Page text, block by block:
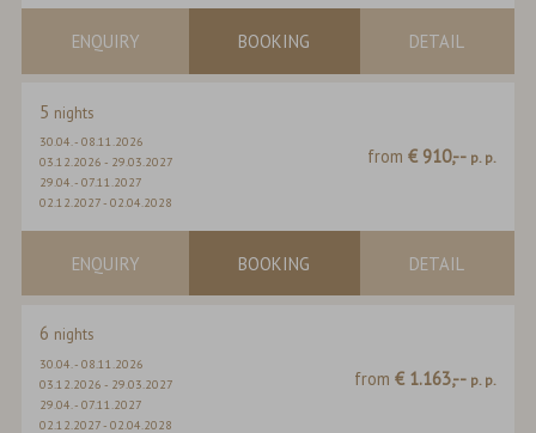
ENQUIRY BOOKING DETAIL
5 nights
30.04.-08.11.2026
03.12.2026 - 29.03.2027
29.04.-07.11.2027
02.12.2027-02.04.2028
from € 910,-- p. p.
ENQUIRY BOOKING DETAIL
6 nights
30.04.-08.11.2026
03.12.2026 - 29.03.2027
29.04.-07.11.2027
02.12.2027-02.04.2028
from € 1.163,-- p. p.